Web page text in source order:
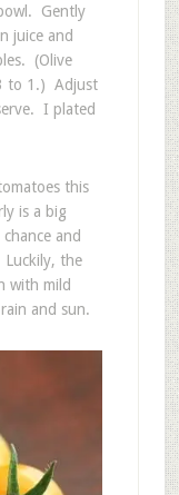
Gently
juice and
(Olive
to 1.) Adjust
I plated
this
is a big
and
Luckily, the
with mild
and sun.